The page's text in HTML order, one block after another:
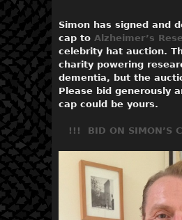
Simon has signed and
cap to Alzheimer’s
celebrity hat auction.
charity powering
dementia, but the
Please bid generously
cap could be yours.​
!!! BID ON SIMON’S